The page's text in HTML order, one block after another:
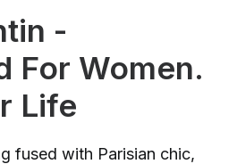
-
For Women.
Life
fused with Parisian chic,